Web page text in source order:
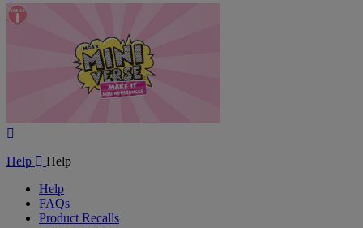
Video
Help
Help
Help
FAQs
Product Recalls